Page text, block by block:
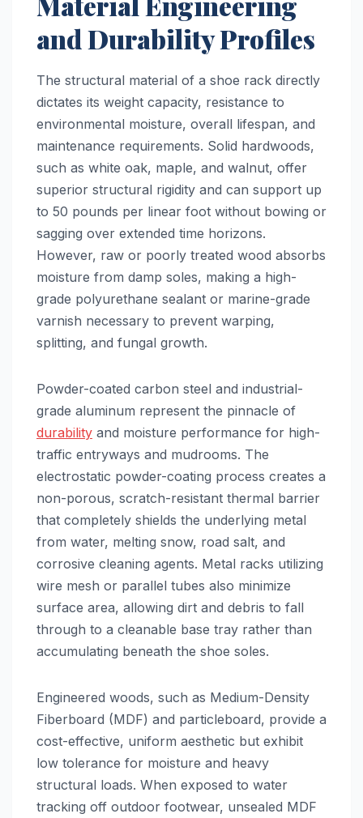
and Durability Profiles
The structural material of a shoe rack directly
dictates its weight capacity, resistance to
environmental moisture, overall lifespan, and
maintenance requirements. Solid hardwoods,
such as white oak, maple, and walnut, offer
superior structural rigidity and can support up
to 50 pounds per linear foot without bowing or
sagging over extended time horizons.
However, raw or poorly treated wood absorbs
moisture from damp soles, making a high-
grade polyurethane sealant or marine-grade
varnish necessary to prevent warping,
splitting, and fungal growth.
Powder-coated carbon steel and industrial-
grade aluminum represent the pinnacle of
durability and moisture performance for high-
traffic entryways and mudrooms. The
electrostatic powder-coating process creates a
non-porous, scratch-resistant thermal barrier
that completely shields the underlying metal
from water, melting snow, road salt, and
corrosive cleaning agents. Metal racks utilizing
wire mesh or parallel tubes also minimize
surface area, allowing dirt and debris to fall
through to a cleanable base tray rather than
accumulating beneath the shoe soles.
Engineered woods, such as Medium-Density
Fiberboard (MDF) and particleboard, provide a
cost-effective, uniform aesthetic but exhibit
low tolerance for moisture and heavy
structural loads. When exposed to water
tracking off outdoor footwear, unsealed MDF